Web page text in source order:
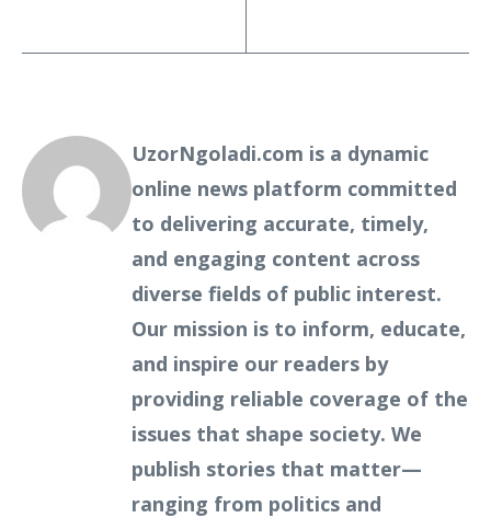
UzorNgoladi.com is a dynamic
online news platform committed
to delivering accurate, timely,
and engaging content across
diverse fields of public interest.
Our mission is to inform, educate,
and inspire our readers by
providing reliable coverage of the
issues that shape society. We
publish stories that matter—
ranging from politics and